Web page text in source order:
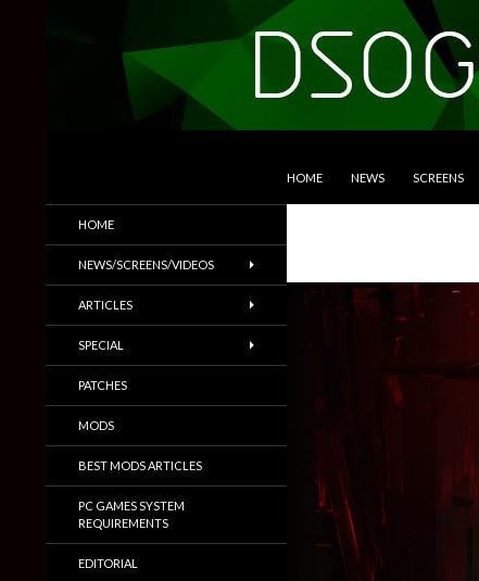
HOME NEWS SCREENS
Trailers & More
HOME
NEWS/SCREENS/VIDEOS
ARTICLES
SPECIAL
PATCHES
MODS
BEST MODS ARTICLES
PC GAMES SYSTEM
REQUIREMENTS
EDITORIAL